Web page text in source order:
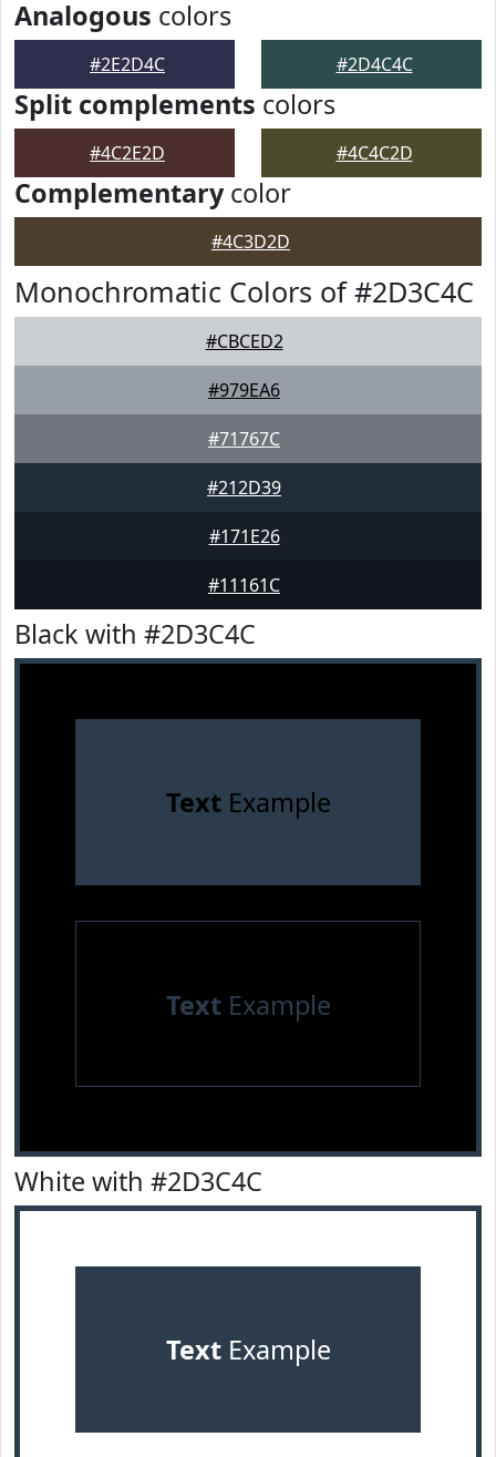
Analogous colors
#2E2D4C #2D4C4C
Split complements colors
#4C2E2D #4C4C2D
Complementarycolor
#4C3D2D
Monochromatic Colors of #2D3C4C
#CBCED2
#979EA6
#71767C
#212D39
#171E26
#11161C
Black with #2D3C4C
TextExample
TextExample
White with #2D3C4C
TextExample